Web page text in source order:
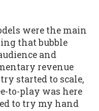
were the main
that bubble
and
revenue
started to scale,
to-play was here
to try my hand